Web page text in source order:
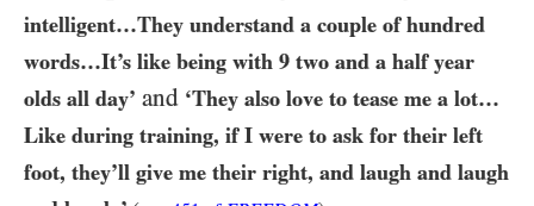
intelligent…​They understand a couple of hundred
words…​It’s like being with 9 two and a half year
olds all day’ and ‘They also love to tease me a lot…​
Like during training, if I were to ask for their left
foot, they’ll give me their right, and laugh and laugh